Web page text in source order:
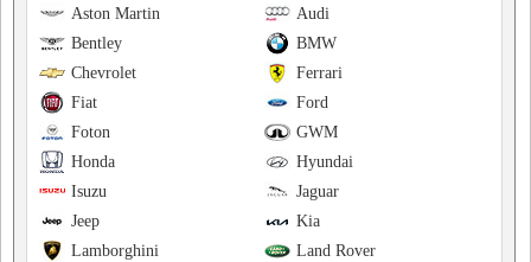
Audi
Aston Martin
BMW
Bentley
Ferrari
Chevrolet
Ford
Fiat
GWM
Foton
Hyundai
Honda
Jaguar
Isuzu
Kia
Jeep
Land Rover
Lamborghini